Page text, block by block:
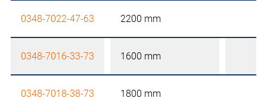
0348-7022-47-63 2200 mm
0348-7016-33-73 1600 mm
0348-7018-38-73 1800 mm